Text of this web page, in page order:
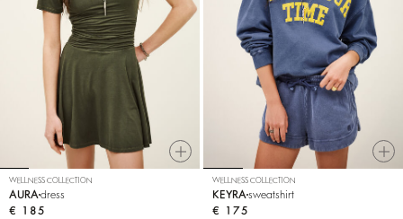
WELLNESS COLLECTION
AURA dress
€ 185
WELLNESS COLLECTION
KEYRA sweatshirt
€ 175